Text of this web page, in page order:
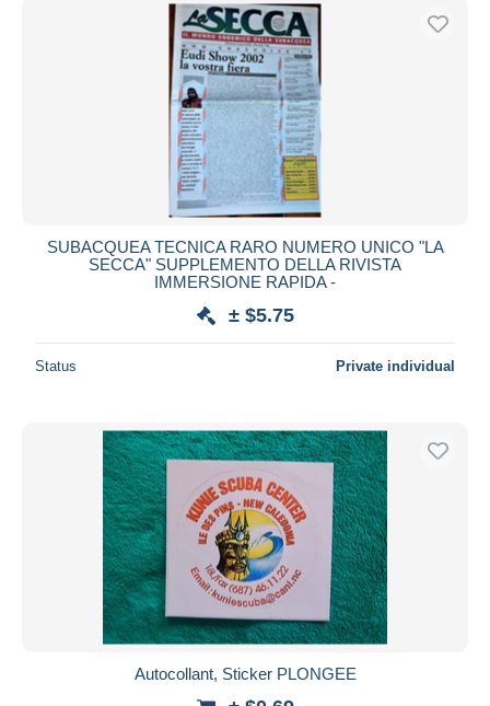
SUBACQUEA TECNICA RARO NUMERO UNICO "LA
SECCA" SUPPLEMENTO DELLA RIVISTA
IMMERSIONE RAPIDA -
± $5.75
Status Private individual
Autocollant, Sticker PLONGEE